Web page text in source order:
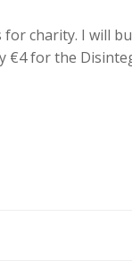
charity. I will
€4 for the